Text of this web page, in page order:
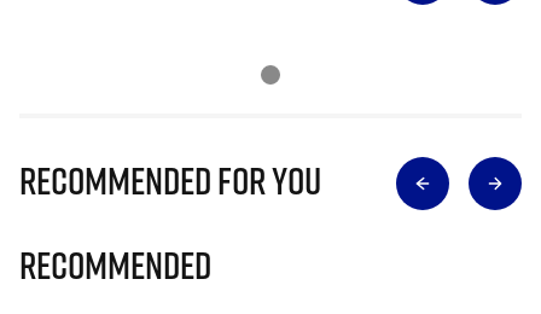
Recommended for you
Recommended